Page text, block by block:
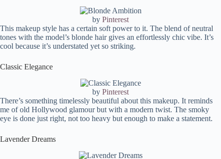
What colors to avoid in soft summer?
Can soft summers wear black?
What eyeshadow colors are good for soft summer?
Can soft summers wear red?
by Pinterest
This makeup style has a certain soft power to it. The blend of neutral
tones with the model’s blonde hair gives an effortlessly chic vibe. It’s
cool because it’s understated yet so striking.
Classic Elegance
by Pinterest
There’s something timelessly beautiful about this makeup. It reminds
me of old Hollywood glamour but with a modern twist. The smoky
eye is done just right, not too heavy but enough to make a statement.
Lavender Dreams